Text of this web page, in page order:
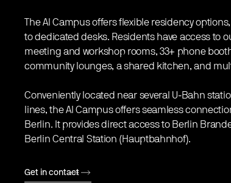
The AI Campus offers flexible residency
to dedicated desks. Residents have access to
meeting and workshop rooms, 33+ phone
community lounges, a shared kitchen, and
Conveniently located near several U-Bahn
lines, the AI Campus offers seamless
Berlin. It provides direct access to Berlin
Berlin Central Station (Hauptbahnhof).
Get in contact